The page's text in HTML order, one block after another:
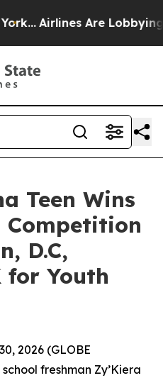
Airlines Are Lobbying To
Teen Wins
D.C,
for Youth
2026 (GLOBE
freshman Zy’Kiera